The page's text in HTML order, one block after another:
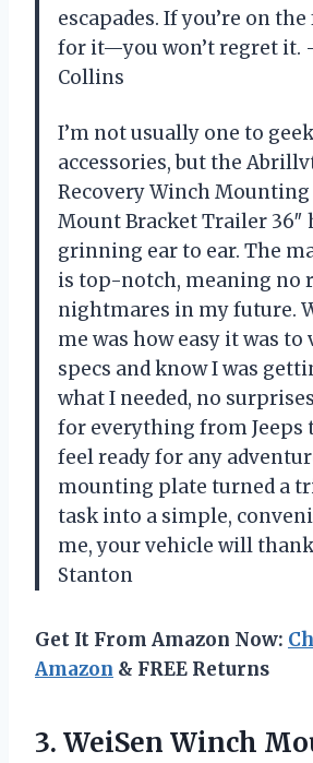
escapades. If you’re on
for it—you won’t regret it.
Collins
I’m not usually one to
accessories, but the
Recovery Winch Mounting
Mount Bracket Trailer 36″
grinning ear to ear. The
is top-notch, meaning no
nightmares in my future.
me was how easy it was
specs and know I was
what I needed, no
for everything from Jeeps
feel ready for any
mounting plate turned a
task into a simple,
me, your vehicle will
Stanton
Get It From Amazon Now:
Amazon & FREE Returns
3. WeiSen Winch